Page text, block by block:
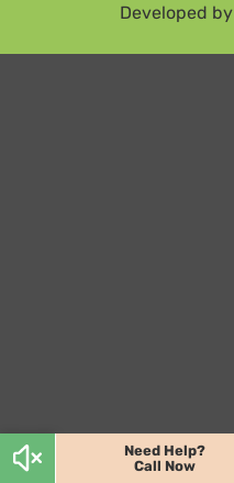
Developed by
Need Help?
Call Now